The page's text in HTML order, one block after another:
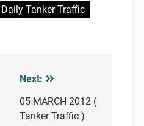
Daily Tanker Traffic
Next:
05 MARCH 2012 (
Tanker Traffic )